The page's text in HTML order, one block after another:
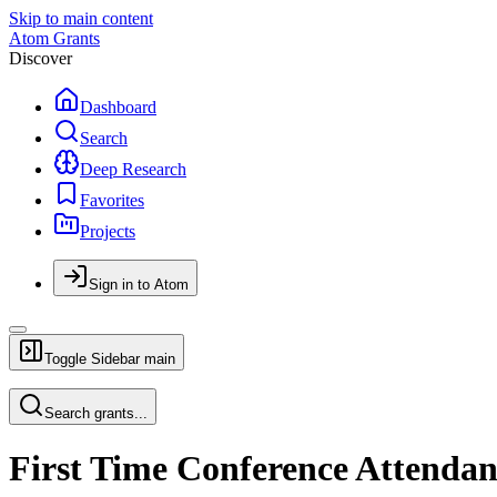
Skip to main content
Atom Grants
Discover
Dashboard
Search
Deep Research
Favorites
Projects
Sign in to Atom
Toggle Sidebar main
Search grants...
First Time Conference